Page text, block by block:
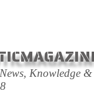
Knowledge